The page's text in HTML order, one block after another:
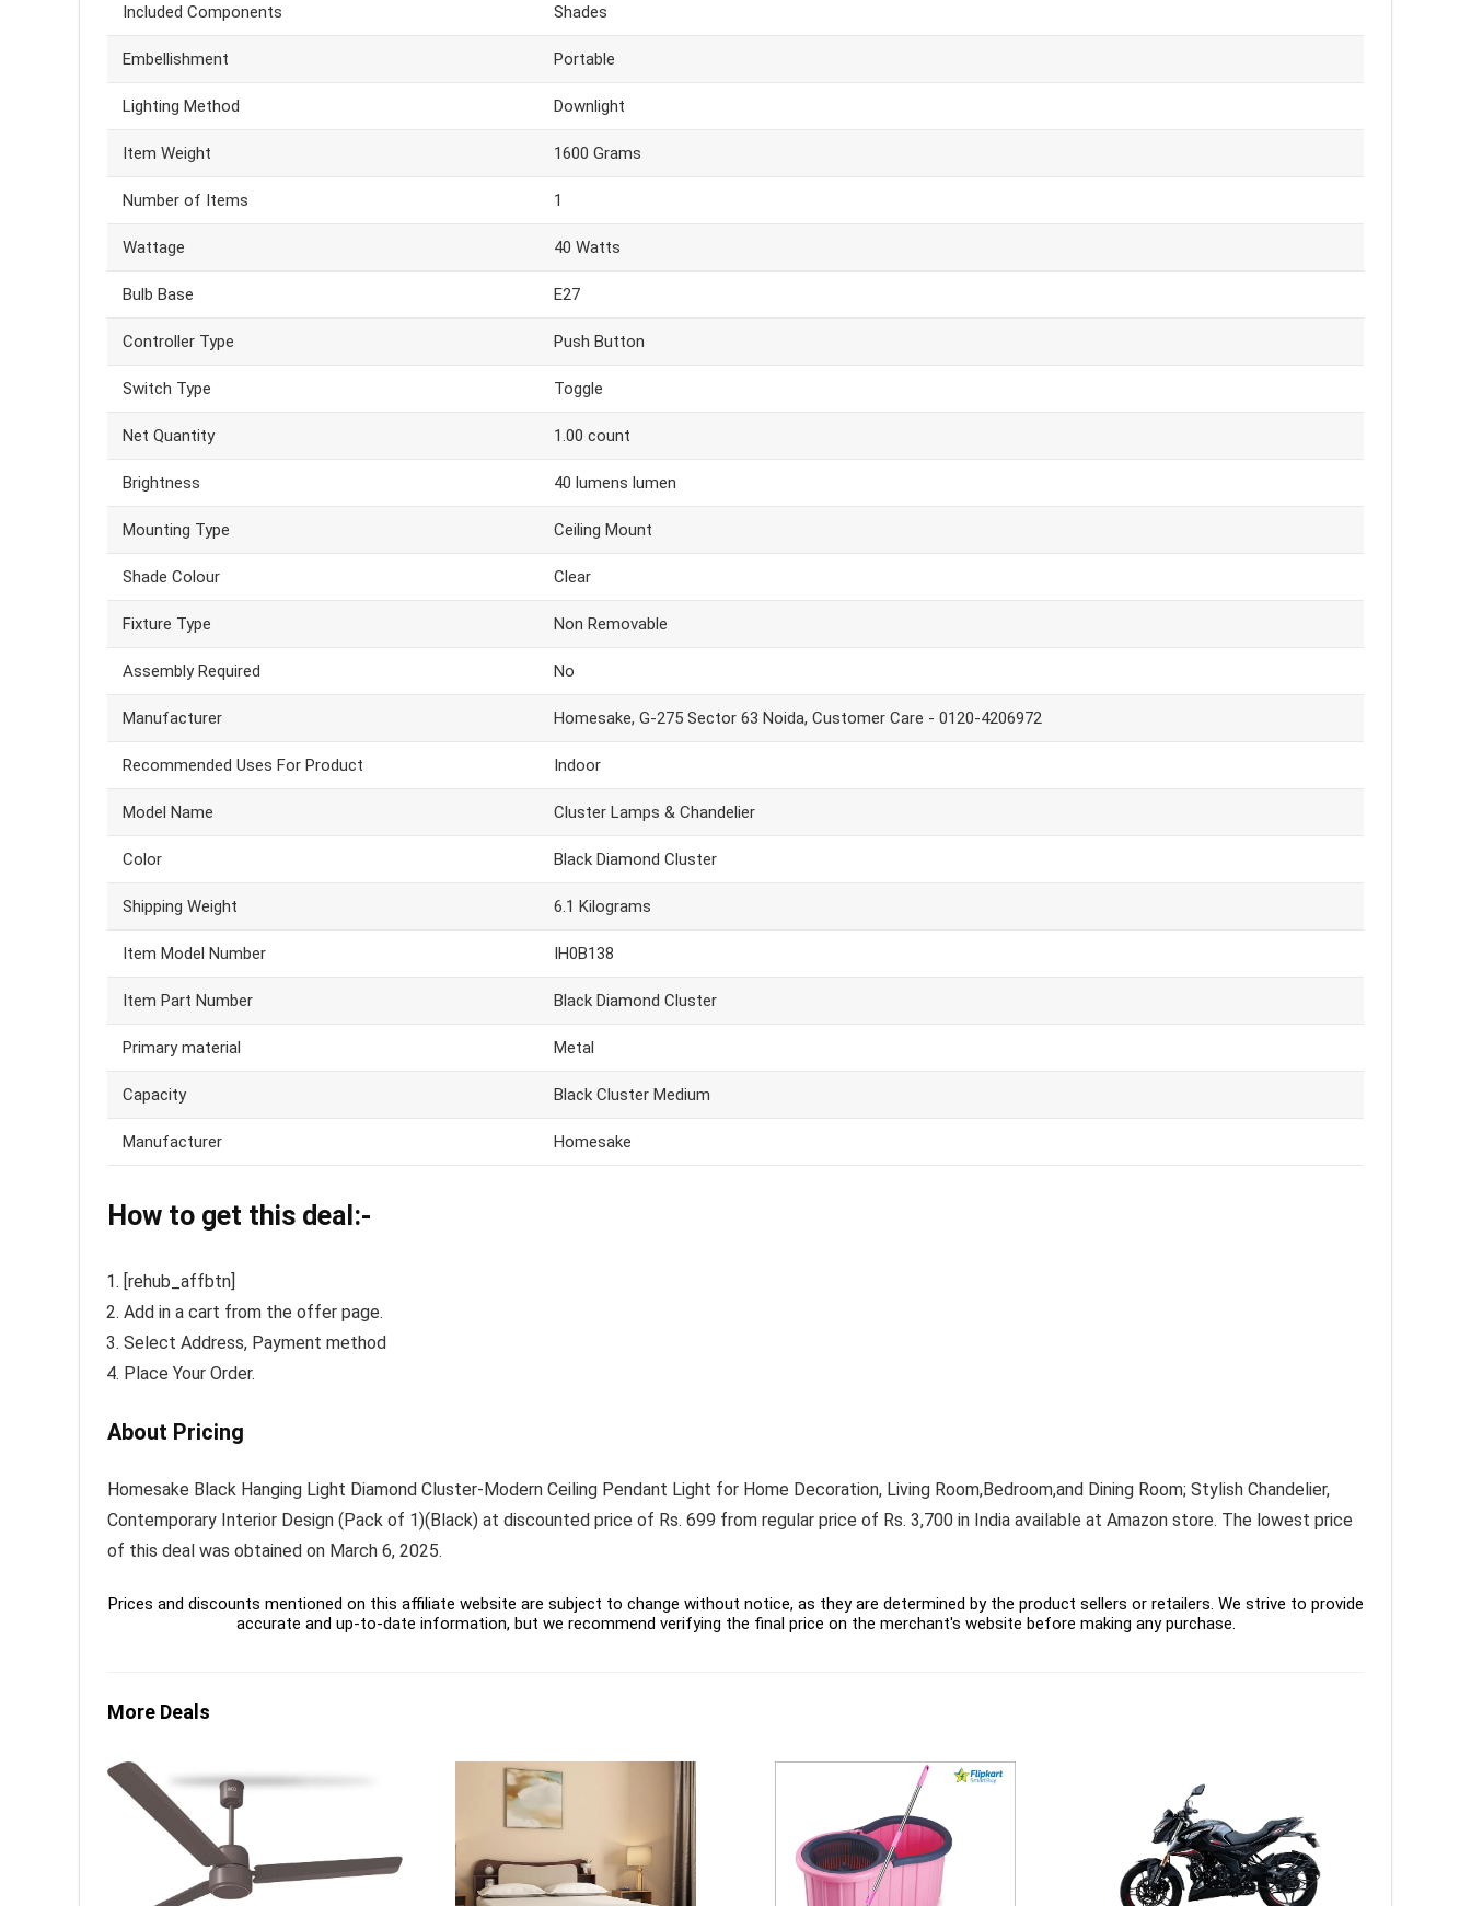
Included Components Shades
Embellishment Portable
Lighting Method Downlight
Item Weight 1600 Grams
Number of Items 1
Wattage 40 Watts
Bulb Base E27
Controller Type Push Button
Switch Type Toggle
Net Quantity 1.00 count
Brightness 40 lumens lumen
Mounting Type Ceiling Mount
Shade Colour Clear
Fixture Type Non Removable
Assembly Required No
Manufacturer Homesake, G-275 Sector 63 Noida, Customer Care - 0120-4206972
Recommended Uses For Product Indoor
Model Name Cluster Lamps & Chandelier
Color Black Diamond Cluster
Shipping Weight 6.1 Kilograms
Item Model Number IH0B138
Item Part Number Black Diamond Cluster
Primary material Metal
Capacity Black Cluster Medium
Manufacturer Homesake
How to get this deal:-
[rehub_affbtn]
Add in a cart from the offer page.
Select Address, Payment method
Place Your Order.
About Pricing
Homesake Black Hanging Light Diamond Cluster-Modern Ceiling Pendant Light for Home Decoration, Living Room,Bedroom,and Dining Room; Stylish Chandelier,
Contemporary Interior Design (Pack of 1)(Black) at discounted price of Rs. 699 from regular price of Rs. 3,700 in India available at Amazon store. The lowest price
of this deal was obtained on March 6, 2025.
Prices and discounts mentioned on this affiliate website are subject to change without notice, as they are determined by the product sellers or retailers. We strive to provide
accurate and up-to-date information, but we recommend verifying the final price on the merchant's website before making any purchase.
More Deals